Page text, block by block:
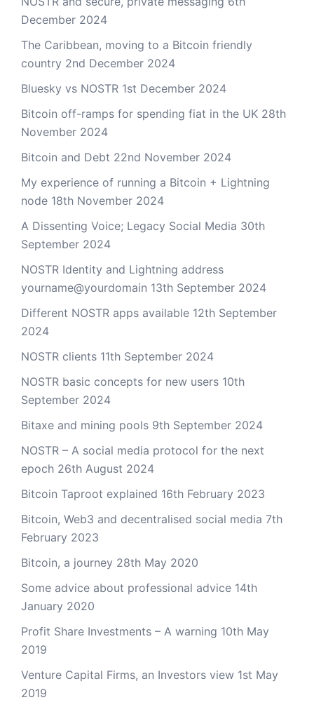
December 2024
The Caribbean, moving to a Bitcoin friendly
country 2nd December 2024
Bluesky vs NOSTR 1st December 2024
Bitcoin off-ramps for spending fiat in the UK 28th
November 2024
Bitcoin and Debt 22nd November 2024
My experience of running a Bitcoin + Lightning
node 18th November 2024
A Dissenting Voice; Legacy Social Media 30th
September 2024
NOSTR Identity and Lightning address
yourname@yourdomain 13th September 2024
Different NOSTR apps available 12th September
2024
NOSTR clients 11th September 2024
NOSTR basic concepts for new users 10th
September 2024
Bitaxe and mining pools 9th September 2024
NOSTR – A social media protocol for the next
epoch 26th August 2024
Bitcoin Taproot explained 16th February 2023
Bitcoin, Web3 and decentralised social media 7th
February 2023
Bitcoin, a journey 28th May 2020
Some advice about professional advice 14th
January 2020
Profit Share Investments – A warning 10th May
2019
Venture Capital Firms, an Investors view 1st May
2019